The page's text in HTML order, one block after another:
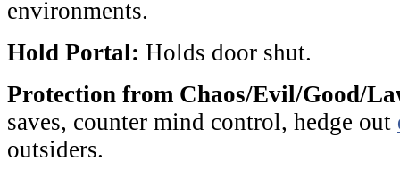
environments.
Hold Portal: Holds door shut.
Protection from Chaos/Evil/Good/
saves, counter mind control, hedge out
outsiders.